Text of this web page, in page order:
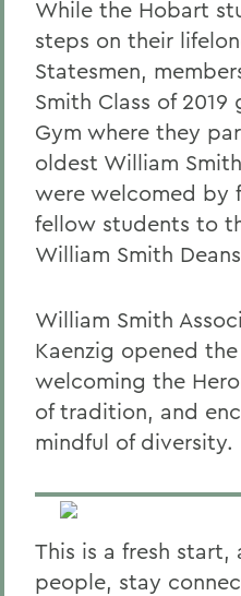
While the Hobart
steps on their
Statesmen,
Smith Class of
Gym where they
oldest William
were welcomed by
fellow students to
William Smith
William Smith
Kaenzig opened
welcoming the
of tradition, and
mindful of diversity.
This is a fresh
people, stay